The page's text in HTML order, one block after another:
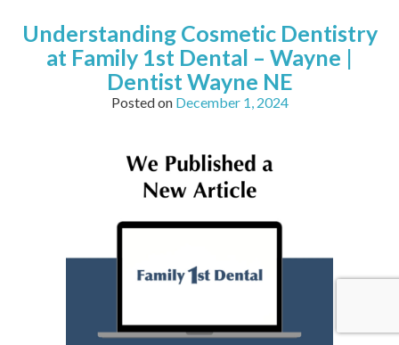
Understanding Cosmetic Dentistry
at Family 1st Dental – Wayne |
Dentist Wayne NE
Posted on December 1, 2024